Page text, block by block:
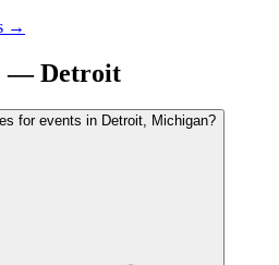
→
—Detroit
for events in Detroit, Michigan?